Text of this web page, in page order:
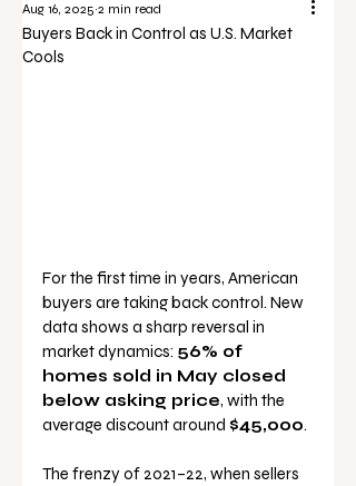
Buyers Back in Control as U.S. Market
Cools
Aug 16, 2025 2 min read
For the first time in years, American
buyers are taking back control. New
data shows a sharp reversal in
market dynamics: 56% of
homes sold in May closed
below asking price, with the
average discount around $45,000.
The frenzy of 2021–22, when sellers